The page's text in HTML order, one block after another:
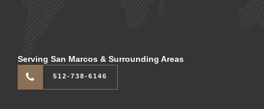
Serving San Marcos & Surrounding Areas
512-738-6146